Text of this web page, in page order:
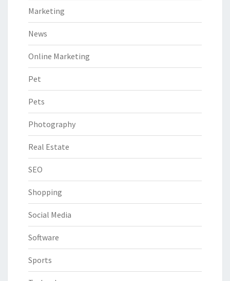
Marketing
News
Online Marketing
Pet
Pets
Photography
Real Estate
SEO
Shopping
Social Media
Software
Sports